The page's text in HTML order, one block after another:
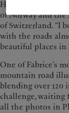
His adventures
of Norway and the
of Switzerland. "I
with the roads
beautiful places in
One of Fabrice’s
mountain road
blending over 120
challenge,
all the photos in